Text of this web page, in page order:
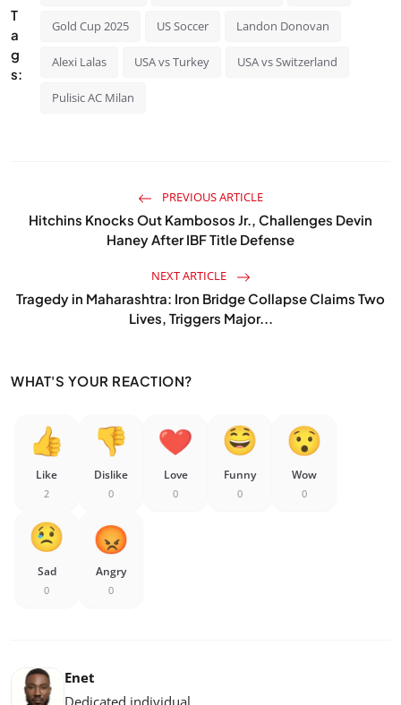
T
a
g
s:
Gold Cup 2025 US Soccer Landon Donovan
Alexi Lalas USA vs Turkey USA vs Switzerland
Pulisic AC Milan
PREVIOUS ARTICLE
Hitchins Knocks Out Kambosos Jr., Challenges Devin
Haney After IBF Title Defense
NEXT ARTICLE
Tragedy in Maharashtra: Iron Bridge Collapse Claims Two
Lives, Triggers Major...
WHAT'S YOUR REACTION?
Like
2
Dislike
0
Love
0
Funny
0
Wow
0
Sad
0
Angry
0
Enet